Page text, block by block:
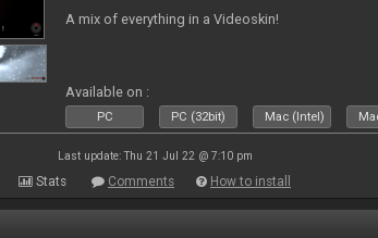
A mix of everything in a Videoskin!
Available on :
PC PC (32bit) Mac (Intel)
Last update: Thu 21 Jul 22 @ 7:10 pm
Stats Comments How to install